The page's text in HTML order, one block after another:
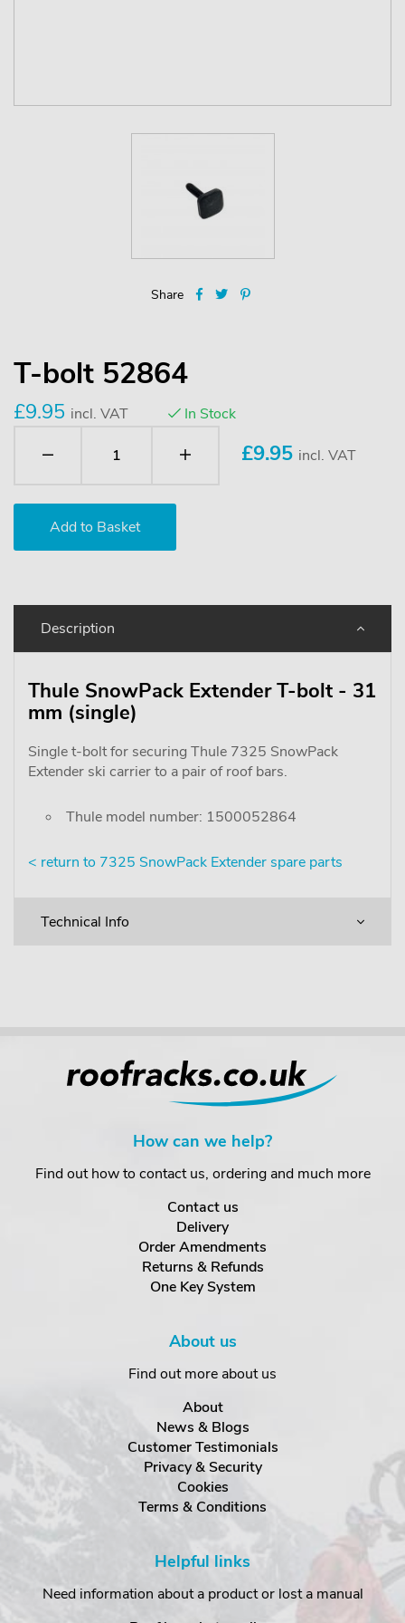
Share
T-bolt 52864
£9.95 incl. VAT In Stock
£9.95 incl. VAT
Description
Thule SnowPack Extender T-bolt - 31
mm (single)
Single t-bolt for securing Thule 7325 SnowPack
Extender ski carrier to a pair of roof bars.
Thule model number: 1500052864
< return to 7325 SnowPack Extender spare parts
Technical Info
How can we help?
Find out how to contact us, ordering and much more
Contact us
Delivery
Order Amendments
Returns & Refunds
One Key System
About us
Find out more about us
About
News & Blogs
Customer Testimonials
Privacy & Security
Cookies
Terms & Conditions
Helpful links
Need information about a product or lost a manual